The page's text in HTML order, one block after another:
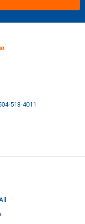
513-4011